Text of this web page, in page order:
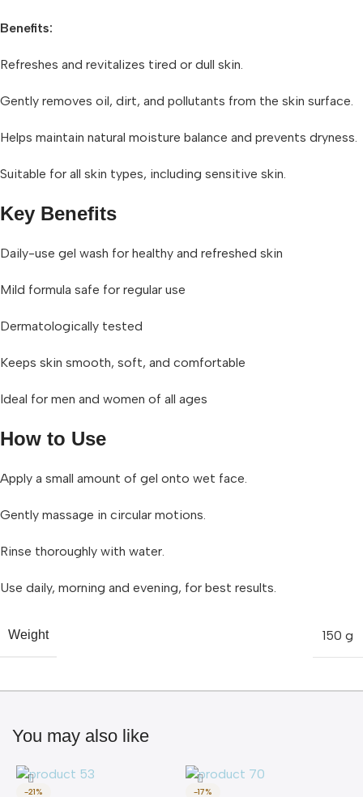
Benefits:
Refreshes and revitalizes tired or dull skin.
Gently removes oil, dirt, and pollutants from the skin surface.
Helps maintain natural moisture balance and prevents dryness.
Suitable for all skin types, including sensitive skin.
Key Benefits
Daily-use gel wash for healthy and refreshed skin
Mild formula safe for regular use
Dermatologically tested
Keeps skin smooth, soft, and comfortable
Ideal for men and women of all ages
How to Use
Apply a small amount of gel onto wet face.
Gently massage in circular motions.
Rinse thoroughly with water.
Use daily, morning and evening, for best results.
Weight 150 g
You may also like
-21%
-17%